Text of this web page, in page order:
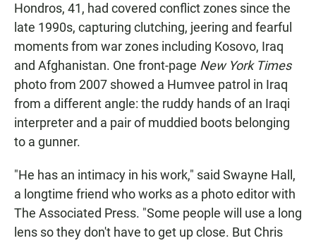
Hondros, 41, had covered conflict zones since the
late 1990s, capturing clutching, jeering and fearful
moments from war zones including Kosovo, Iraq
and Afghanistan. One front-page New York Times
photo from 2007 showed a Humvee patrol in Iraq
from a different angle: the ruddy hands of an Iraqi
interpreter and a pair of muddied boots belonging
to a gunner.
"He has an intimacy in his work," said Swayne Hall,
a longtime friend who works as a photo editor with
The Associated Press. "Some people will use a long
lens so they don't have to get up close. But Chris